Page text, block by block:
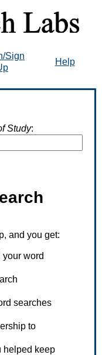
Sign
Help
Study:
and you get:
word
searches
to
helped keep